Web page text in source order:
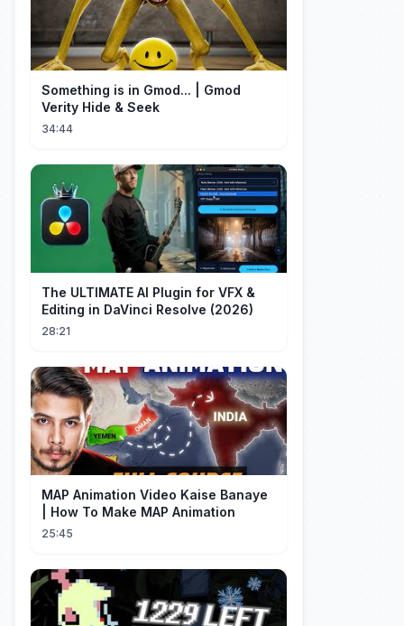
Something is in Gmod... | Gmod
Verity Hide & Seek
34:44
The ULTIMATE AI Plugin for VFX &
Editing in DaVinci Resolve (2026)
28:21
MAP Animation Video Kaise Banaye
| How To Make MAP Animation
25:45